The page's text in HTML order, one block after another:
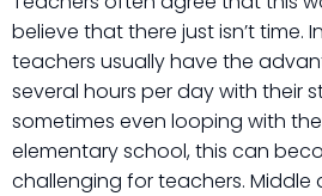
believe that there just isn’t time.
teachers usually have the
several hours per day with their
sometimes even looping with
elementary school, this can
challenging for teachers. Middle